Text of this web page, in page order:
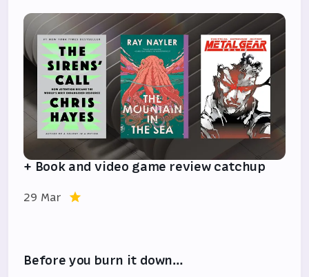
+ Book and video game review catchup
29 Mar
Before you burn it down…